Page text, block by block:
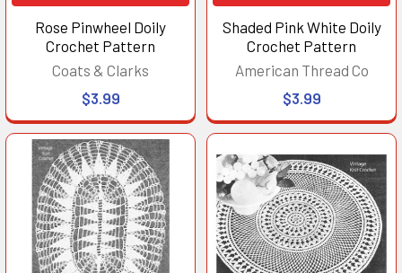
Rose Pinwheel Doily
Crochet Pattern
Coats & Clarks
$3.99
Shaded Pink White Doily
Crochet Pattern
American Thread Co
$3.99